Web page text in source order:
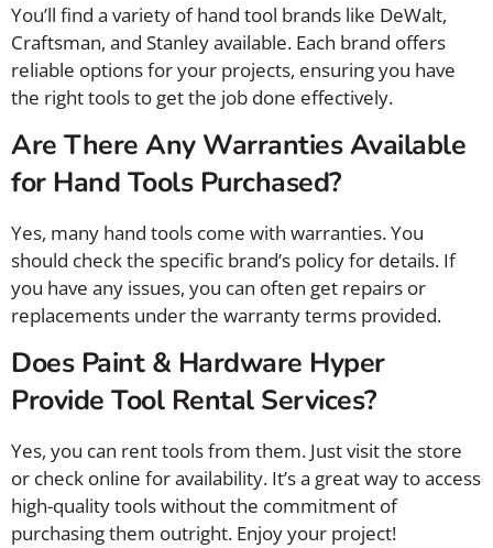
You’ll find a variety of hand tool brands like DeWalt,
Craftsman, and Stanley available. Each brand offers
reliable options for your projects, ensuring you have
the right tools to get the job done effectively.
Are There Any Warranties Available
for Hand Tools Purchased?
Yes, many hand tools come with warranties. You
should check the specific brand’s policy for details. If
you have any issues, you can often get repairs or
replacements under the warranty terms provided.
Does Paint & Hardware Hyper
Provide Tool Rental Services?
Yes, you can rent tools from them. Just visit the store
or check online for availability. It’s a great way to access
high-quality tools without the commitment of
purchasing them outright. Enjoy your project!